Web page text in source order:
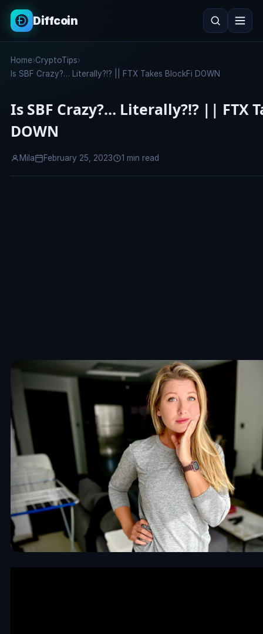
Diffcoin
Search
Home›CryptoTips›
Is SBF Crazy?… Literally?!? || FTX Takes BlockFi DOWN
Is SBF Crazy?… Literally?!? || FTX
DOWN
Mila February 25, 2023 1 min read